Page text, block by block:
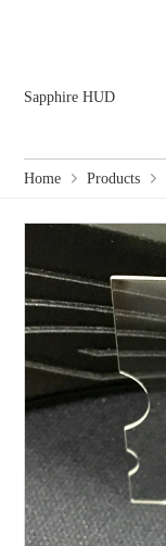
Sapphire HUD
Home Products